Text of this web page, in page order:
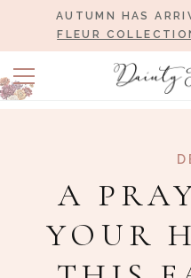
AUTUMN HAS
FLEUR
A
YOUR